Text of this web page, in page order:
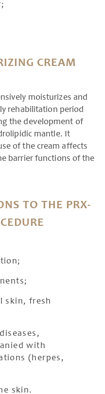
CREAM
moisturizes and
rehabilitation period
the development of
mantle. It
of the cream affects
barrier functions of the
TO THE PRX-
skin, fresh
with
(herpes,
skin.